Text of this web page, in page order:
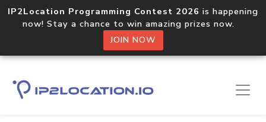
IP2Location Programming Contest 2026 is happening
now! Stay a chance to win amazing prizes now.
JOIN NOW